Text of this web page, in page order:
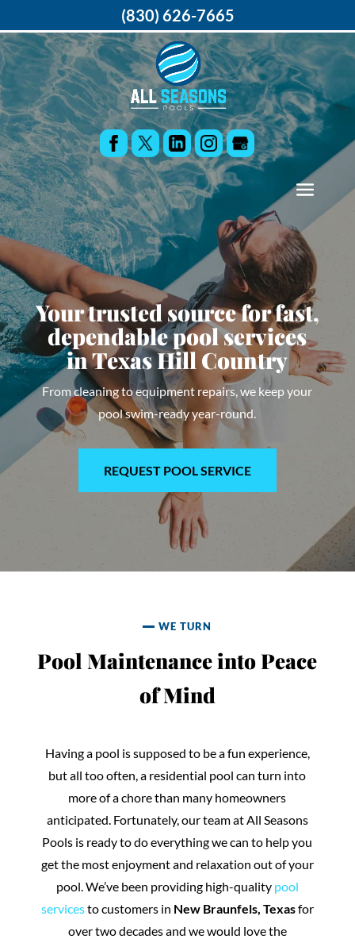
Your trusted source for fast,
dependable pool services
inTexas Hill Country
From cleaning to equipment repairs, we keep your
pool swim-ready year-round.
REQUEST POOL SERVICE
WE TURN
Pool Maintenance into Peace
of Mind
Having a pool is supposed to be a fun experience,
but all too often, a residential pool can turn into
more of a chore than many homeowners
anticipated. Fortunately, our team at All Seasons
Pools is ready to do everything we can to help you
get the most enjoyment and relaxation out of your
pool. We’ve been providing high-quality pool
servicesto customers in New Braunfels, Texasfor
over two decades and we would love the
(830) 626-7665